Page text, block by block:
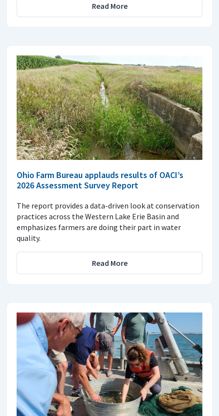
Read More
Ohio Farm Bureau applauds results of OACI’s
2026 Assessment Survey Report
The report provides a data-driven look at conservation
practices across the Western Lake Erie Basin and
emphasizes farmers are doing their part in water
quality.
Read More